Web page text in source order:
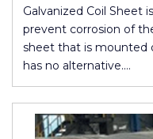
Galvanized Coil Sheet
prevent corrosion of
sheet that is mounted
has no alternative.…